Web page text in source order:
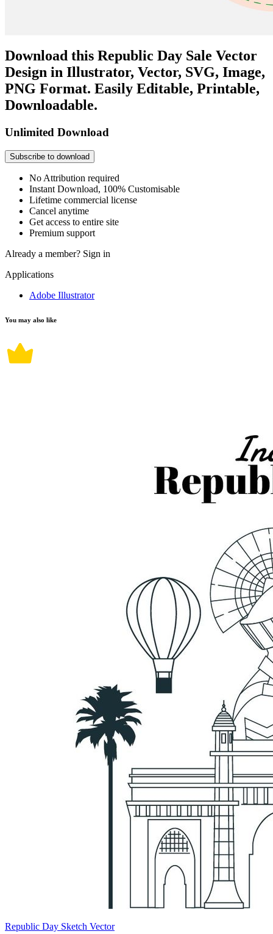
Download this Republic Day Sale Vector
Design in Illustrator, Vector, SVG, Image,
PNG Format. Easily Editable, Printable,
Downloadable.
Unlimited Download
Subscribe to download
No Attribution required
Instant Download, 100% Customisable
Lifetime commercial license
Cancel anytime
Get access to entire site
Premium support
Already a member? Sign in
Applications
Adobe Illustrator
You may also like
Republic Day Sketch Vector